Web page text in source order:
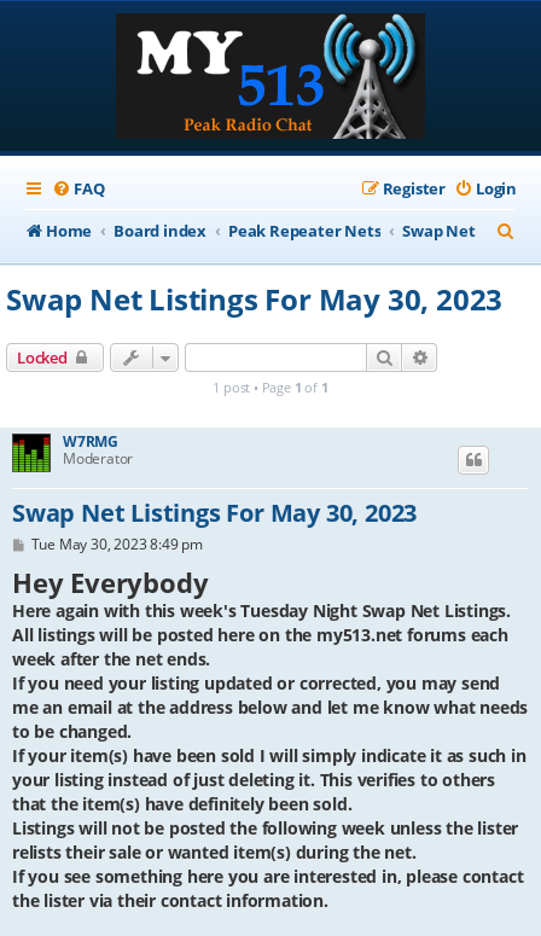
FAQ Login
Register
Home
Board index Peak Repeater Nets Swap Net
e
Swap Net Listings For May 30, 2023
Locked Search
1 post • Page 1 of 1
W7RMG
Moderator
Swap Net Listings For May 30, 2023
P
s
t
Tue May 30, 2023 8:49 pm
Hey Everybody
Here again with this week's Tuesday Night Swap Net Listings.
All listings will be posted here on the my513.net forums each
week after the net ends.
If you need your listing updated or corrected, you may send
me an email at the address below and let me know what needs
to be changed.
If your item(s) have been sold I will simply indicate it as such in
your listing instead of just deleting it. This verifies to others
that the item(s) have definitely been sold.
Listings will not be posted the following week unless the lister
relists their sale or wanted item(s) during the net.
If you see something here you are interested in, please contact
the lister via their contact information.